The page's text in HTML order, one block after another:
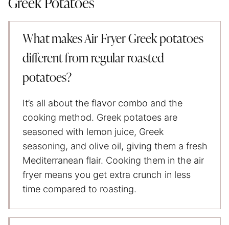
Greek Potatoes
What makes Air Fryer Greek potatoes
different from regular roasted
potatoes?
It’s all about the flavor combo and the
cooking method. Greek potatoes are
seasoned with lemon juice, Greek
seasoning, and olive oil, giving them a fresh
Mediterranean flair. Cooking them in the air
fryer means you get extra crunch in less
time compared to roasting.